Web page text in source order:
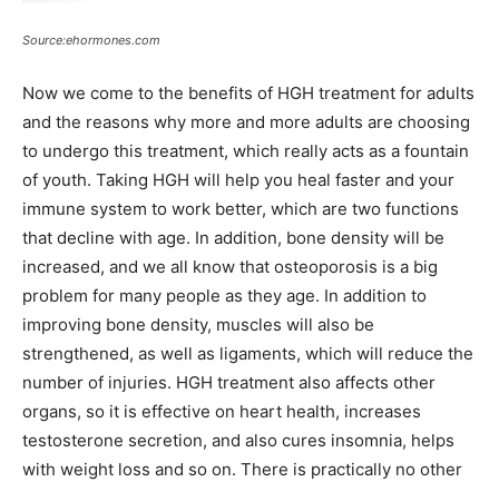
Source:ehormones.com
Now we come to the benefits of HGH treatment for adults
and the reasons why more and more adults are choosing
to undergo this treatment, which really acts as a fountain
of youth. Taking HGH will help you heal faster and your
immune system to work better, which are two functions
that decline with age. In addition, bone density will be
increased, and we all know that osteoporosis is a big
problem for many people as they age. In addition to
improving bone density, muscles will also be
strengthened, as well as ligaments, which will reduce the
number of injuries. HGH treatment also affects other
organs, so it is effective on heart health, increases
testosterone secretion, and also cures insomnia, helps
with weight loss and so on. There is practically no other